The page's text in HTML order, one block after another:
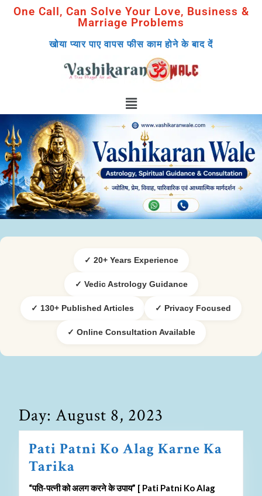
One Call, Can Solve Your Love, Business &
Marriage Problems
खोया प्यार पाए वापस फीस काम होने के बाद दें
✓ 20+ Years Experience
✓ Vedic Astrology Guidance
✓ 130+ Published Articles ✓ Privacy Focused
✓ Online Consultation Available
Day: August 8, 2023
Pati Patni Ko Alag Karne Ka
Tarika
“पति-पत्नी को अलग करने के उपाय” [ Pati Patni Ko Alag